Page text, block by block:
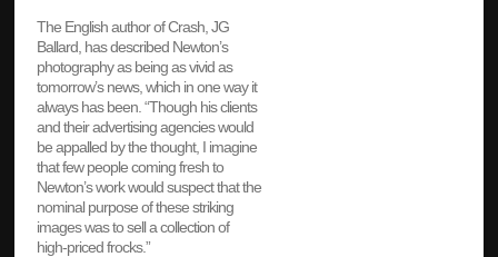
The English author of Crash, JG
Ballard, has described Newton’s
photography as being as vivid as
tomorrow’s news, which in one way it
always has been. “Though his clients
and their advertising agencies would
be appalled by the thought, I imagine
that few people coming fresh to
Newton’s work would suspect that the
nominal purpose of these striking
images was to sell a collection of
high-priced frocks.”